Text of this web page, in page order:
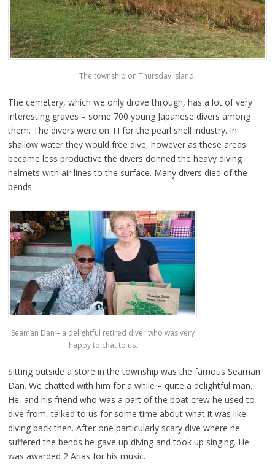
The township on Thursday Island.
The cemetery, which we only drove through, has a lot of very
interesting graves – some 700 young Japanese divers among
them. The divers were on TI for the pearl shell industry. In
shallow water they would free dive, however as these areas
became less productive the divers donned the heavy diving
helmets with air lines to the surface. Many divers died of the
bends.
Seaman Dan – a delightful retired diver who was very
happy to chat to us.
Sitting outside a store in the township was the famous Seaman
Dan. We chatted with him for a while – quite a delightful man.
He, and his friend who was a part of the boat crew he used to
dive from, talked to us for some time about what it was like
diving back then. After one particularly scary dive where he
suffered the bends he gave up diving and took up singing. He
was awarded 2 Arias for his music.